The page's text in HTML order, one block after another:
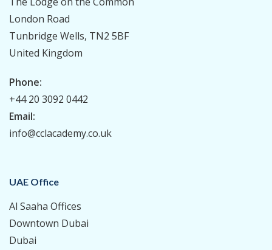
London Road
Tunbridge Wells, TN2 5BF
United Kingdom
Phone:
+44 20 3092 0442
Email:
info@cclacademy.co.uk
UAE Office
Al Saaha Offices
Downtown Dubai
Dubai